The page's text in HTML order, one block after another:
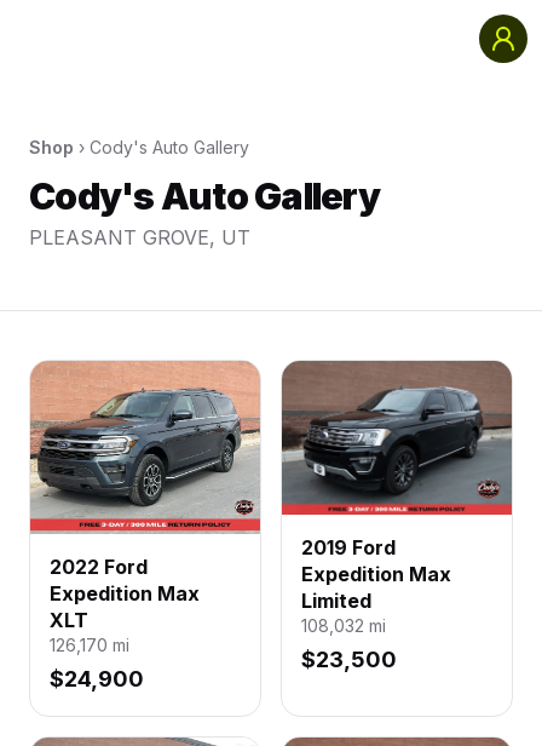
Shop › Cody's Auto Gallery
Cody's Auto Gallery
PLEASANT GROVE, UT
2022 Ford
Expedition Max
XLT
126,170 mi
$24,900
2019 Ford
Expedition Max
Limited
108,032 mi
$23,500